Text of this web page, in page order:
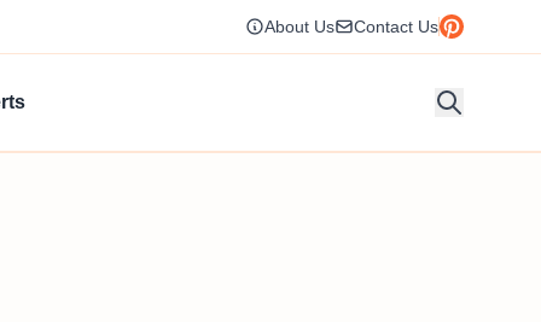
About Us Contact Us